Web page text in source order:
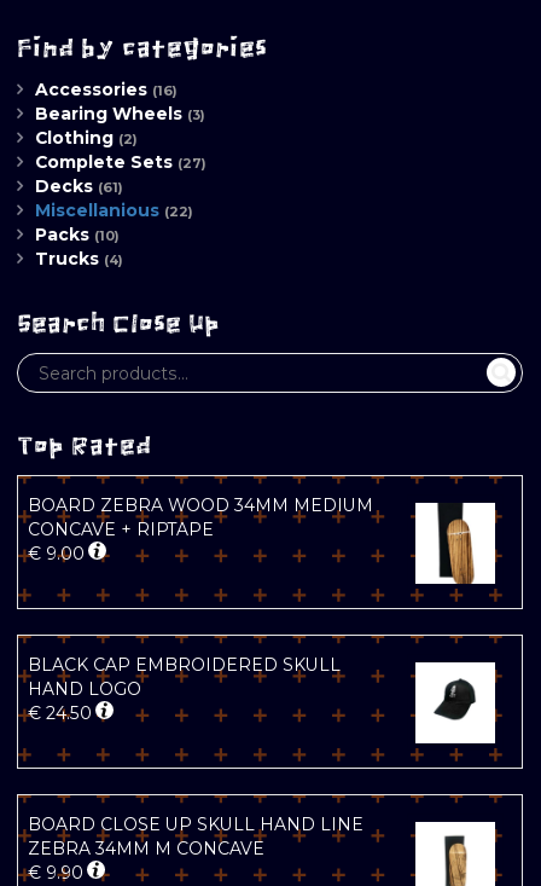
Find by categories
Accessories (16)
Bearing Wheels (3)
Clothing (2)
Complete Sets (27)
Decks (61)
Miscellanious (22)
Packs (10)
Trucks (4)
Search Close Up
Top Rated
BOARD ZEBRA WOOD 34MM MEDIUM
CONCAVE + RIPTAPE
€ 9.00
BLACK CAP EMBROIDERED SKULL
HAND LOGO
€ 24.50
BOARD CLOSE UP SKULL HAND LINE
ZEBRA 34MM M CONCAVE
€ 9.90